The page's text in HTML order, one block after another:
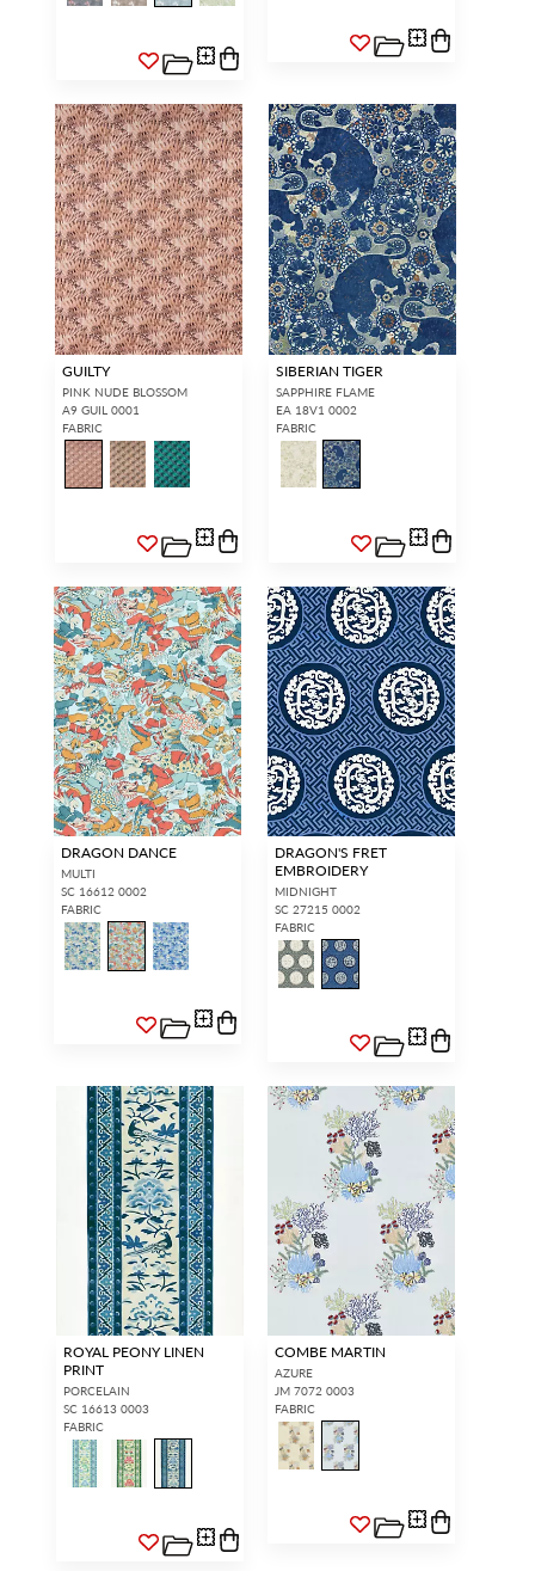
GUILTY
PINK NUDE BLOSSOM
A9 GUIL 0001
FABRIC
SIBERIAN TIGER
SAPPHIRE FLAME
EA 18V1 0002
FABRIC
DRAGON DANCE
MULTI
SC 16612 0002
FABRIC
DRAGON'S FRET
EMBROIDERY
MIDNIGHT
SC 27215 0002
FABRIC
ROYAL PEONY LINEN
PRINT
PORCELAIN
SC 16613 0003
FABRIC
COMBE MARTIN
AZURE
JM 7072 0003
FABRIC